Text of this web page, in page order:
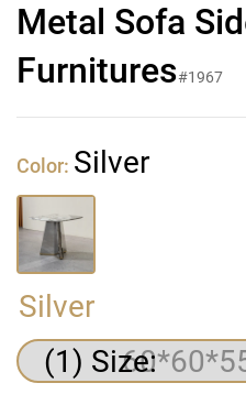
Metal Sofa
Furnitures#1967
Color: Silver
Silver
(1) Size: